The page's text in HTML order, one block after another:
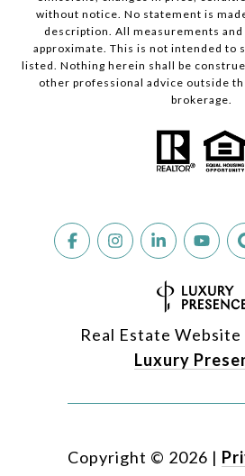
without notice. No statement is
description. All measurements
approximate. This is not intended to
listed. Nothing herein shall be
other professional advice outside
brokerage.
Real Estate
Luxury
Copyright © 2026 |